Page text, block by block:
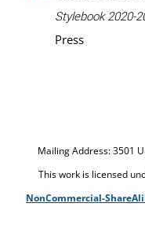
Stylebook 2020-
Press
Mailing Address: 3501
This work is licensed
NonCommercial-